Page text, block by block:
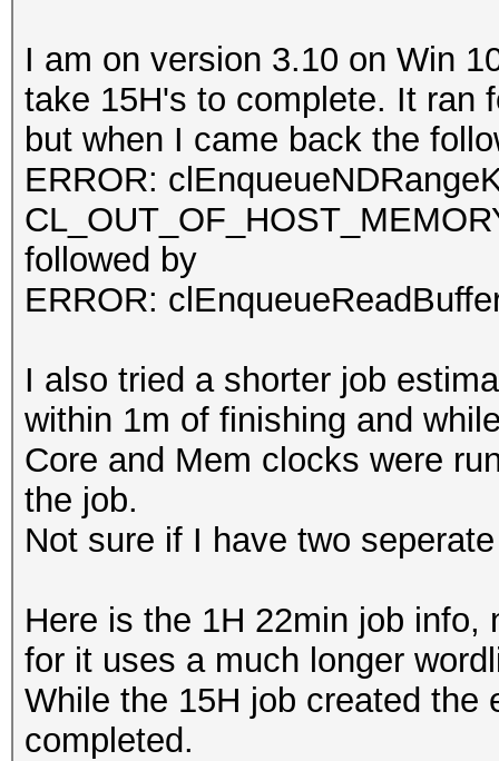
I am on version 3.10 on Win
take 15H's to complete. It ran
but when I came back the
ERROR:
followed by
ERROR:
I also tried a shorter job
within 1m of finishing and
Core and Mem clocks were
the job.
Not sure if I have two
Here is the 1H 22min job
for it uses a much longer
While the 15H job created the
completed.